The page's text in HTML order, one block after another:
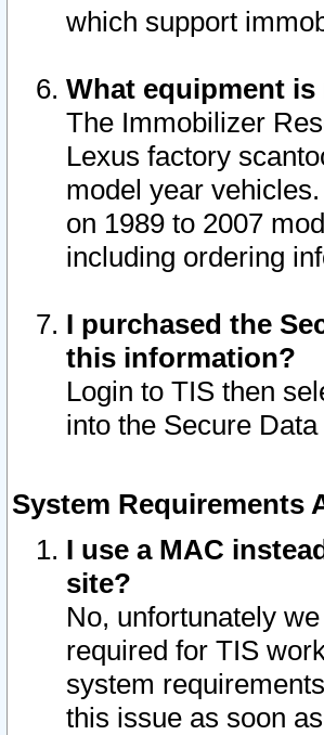
which support
What equipment
The Immobilizer
Lexus factory
model year
on 1989 to 2007
including ordering
I purchased the
this information?
Login to TIS then
into the Secure
System Requirements
I use a MAC
site?
No, unfortunately
required for TIS
system
this issue as soon